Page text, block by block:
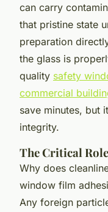
can carry
that pristine state
preparation
the glass is
quality safety
commercial
save minutes, but
integrity.
The Critical
Why does
window film
Any foreign